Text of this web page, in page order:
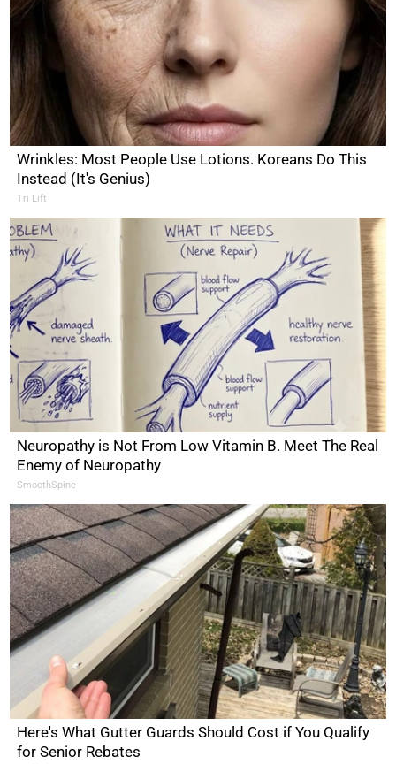
Wrinkles: Most People Use Lotions. Koreans Do This
Instead (It's Genius)
Tri Lift
Neuropathy is Not From Low Vitamin B. Meet The Real
Enemy of Neuropathy
SmoothSpine
Here's What Gutter Guards Should Cost if You Qualify
for Senior Rebates